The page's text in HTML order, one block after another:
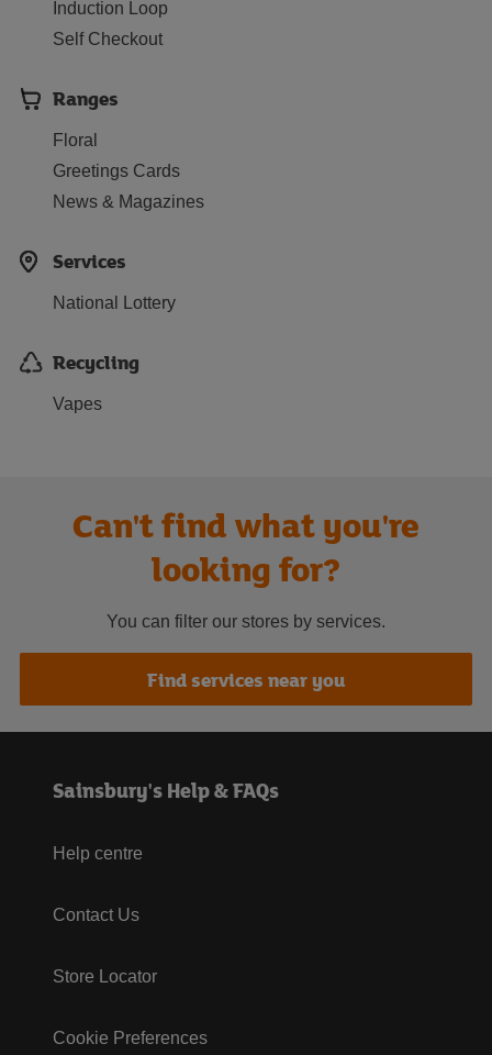
Induction Loop
Self Checkout
Ranges
Floral
Greetings Cards
News & Magazines
Services
National Lottery
Recycling
Vapes
Can't find what you're
looking for?
You can filter our stores by services.
Find services near you
Sainsbury's Help & FAQs
Help centre
Contact Us
Store Locator
Cookie Preferences